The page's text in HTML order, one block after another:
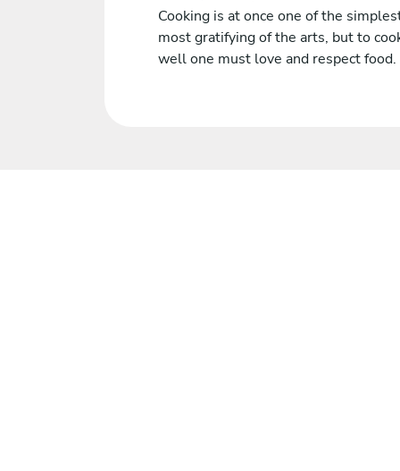
Cooking is at once one of the
most gratifying of the arts, but to
well one must love and respect food.